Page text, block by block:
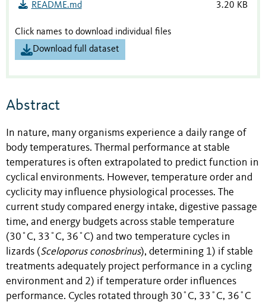
README.md 3.20 KB
Click names to download individual files
Download full dataset
Abstract
In nature, many organisms experience a daily range of
body temperatures. Thermal performance at stable
temperatures is often extrapolated to predict function in
cyclical environments. However, temperature order and
cyclicity may influence physiological processes. The
current study compared energy intake, digestive passage
time, and energy budgets across stable temperature
(30˚C, 33˚C, 36˚C) and two temperature cycles in
lizards (Sceloporus conosbrinus), determining 1) if stable
treatments adequately project performance in a cycling
environment and 2) if temperature order influences
performance. Cycles rotated through 30˚C, 33˚C, 36˚C